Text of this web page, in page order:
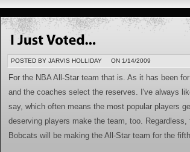
POSTED BY JARVIS HOLLIDAY ON 1/14/2009
For the NBA All-Star team that is. As it has been
and the coaches select the reserves. I've always
say, which often means the most popular players
deserving players make the team, too.
Bobcats will be making the All-Star team for the